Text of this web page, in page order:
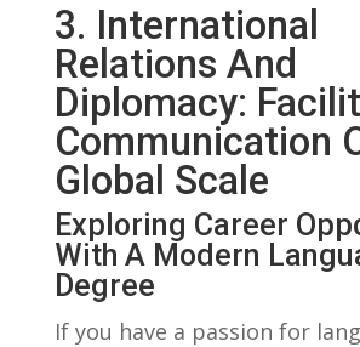
3. International
Relations And
Diplomacy:
Communication
Global Scale
Exploring Career
With A Modern
Degree
If ⁤you have a passion for